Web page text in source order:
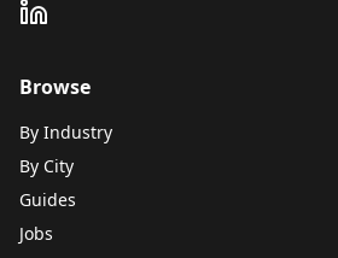
Browse
By Industry
By City
Guides
Jobs